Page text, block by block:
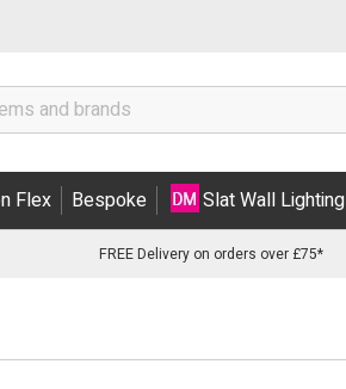
Flex Bespoke Slat Wall Lighting
FREE Delivery on orders over £75*